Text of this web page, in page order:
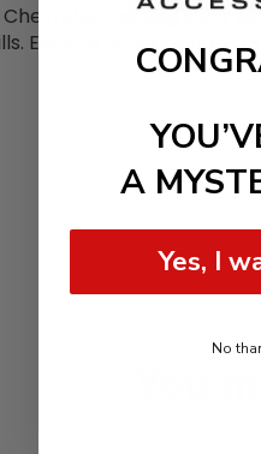
Car Rug Floor
Elevate your driving
A
Yes, I
No